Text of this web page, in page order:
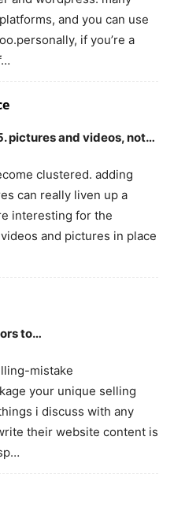
and you can use
if you’re a
pictures and videos, not…
clustered. adding
can really liven up a
interesting for the
and pictures in place
to…
mistake
your unique selling
i discuss with any
their website content is